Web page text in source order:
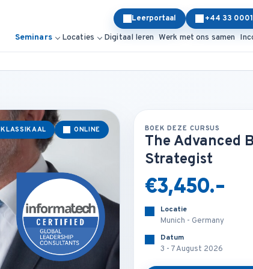
Leerportaal +44 33
Seminars Locaties Digitaal leren Werk met ons samen
KLASSIKAAL ONLINE BOEK DEZE CURSUS
The Advanced
Strategist
€3,450.-
Locatie
Munich - Germany
Datum
3 - 7 August 2026